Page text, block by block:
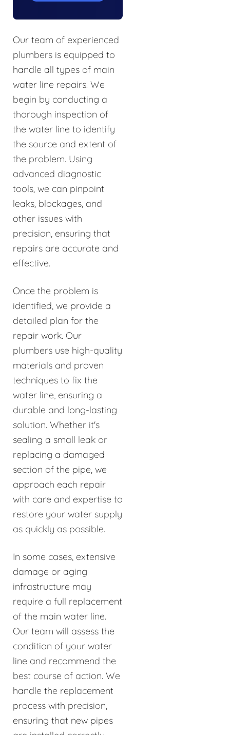
Our team of experienced
plumbers is equipped to
handle all types of main
water line repairs. We
begin by conducting a
thorough inspection of
the water line to identify
the source and extent of
the problem. Using
advanced diagnostic
tools, we can pinpoint
leaks, blockages, and
other issues with
precision, ensuring that
repairs are accurate and
effective.
Once the problem is
identified, we provide a
detailed plan for the
repair work. Our
plumbers use high-quality
materials and proven
techniques to fix the
water line, ensuring a
durable and long-lasting
solution. Whether it's
sealing a small leak or
replacing a damaged
section of the pipe, we
approach each repair
with care and expertise to
restore your water supply
as quickly as possible.
In some cases, extensive
damage or aging
infrastructure may
require a full replacement
of the main water line.
Our team will assess the
condition of your water
line and recommend the
best course of action. We
handle the replacement
process with precision,
ensuring that new pipes